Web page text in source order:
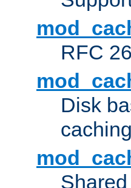
RFC
Disk